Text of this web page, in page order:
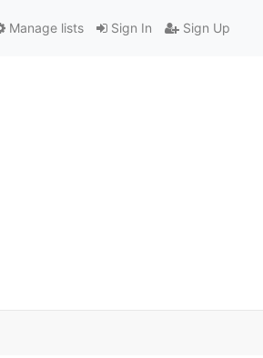
Sign In Sign Up
Manage lists